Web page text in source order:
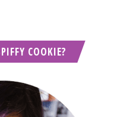
COOKIE?